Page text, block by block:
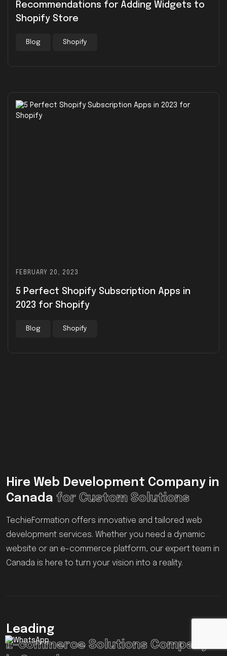
Recommendations for Adding Widgets to
Shopify Store
Blog Shopify
FEBRUARY 20, 2023
5 Perfect Shopify Subscription Apps in
2023 for Shopify
Blog Shopify
Hire Web Development Company in
Canada for Custom Solutions
TechieFormation offers innovative and tailored web
development services. Whether you need a dynamic
website or an e-commerce platform, our expert team in
Canada is here to turn your vision into a reality.
Leading
E-commerce Solutions Company